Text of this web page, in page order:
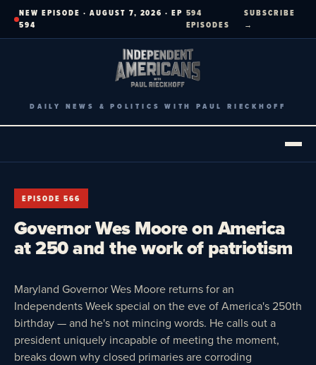
SkipNEW EPISODE · AUGUST 7, 2026 · EP
594
594
EPISODES
SUBSCRIBE
→
DAILY NEWS & POLITICS WITH PAUL RIECKHOFF
EPISODE 566
Governor Wes Moore on America
at 250 and the work of patriotism
Maryland Governor Wes Moore returns for an
Independents Week special on the eve of America's 250th
birthday — and he's not mincing words. He calls out a
president uniquely incapable of meeting the moment,
breaks down why closed primaries are corroding